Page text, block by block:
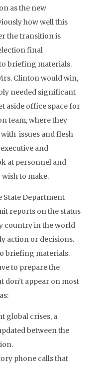
as the new
how well this
the transition is
final
briefing materials.
Clinton would win,
needed significant
aside office space for
team, where they
issues and flesh
and
at personnel and
to make.
State Department
reports on the status
country in the world
action or decisions.
briefing materials.
to prepare the
don’t appear on most
global crises, a
between the
phone calls that